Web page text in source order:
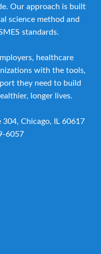
Our approach is built
science method and
standards.
healthcare
with the tools,
they need to build
longer lives.
304, Chicago, IL 60617
6057